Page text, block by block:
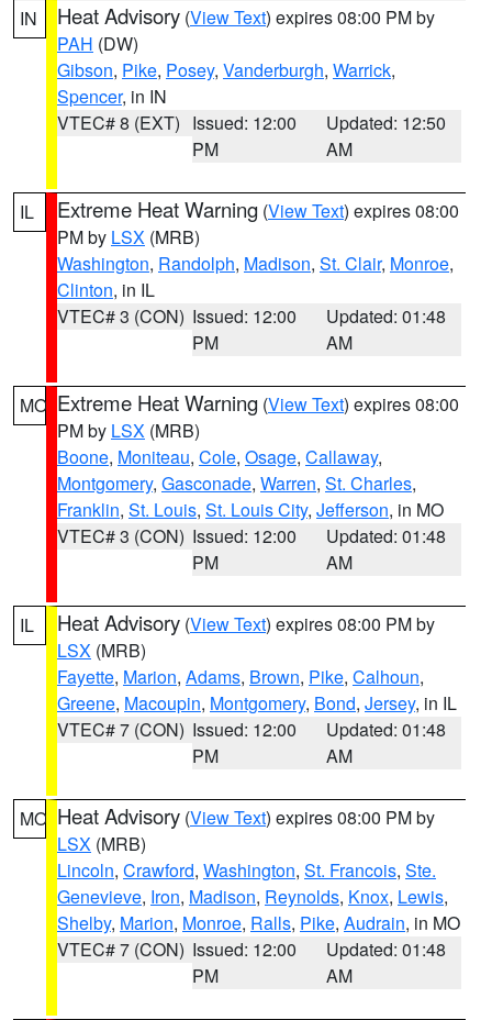
IN Heat Advisory (View Text) expires 08:00 PM by
PAH (DW)
Gibson, Pike, Posey, Vanderburgh, Warrick,
Spencer, in IN
VTEC# 8 (EXT) Issued: 12:00
PM
Updated: 12:50
AM
IL Extreme Heat Warning (View Text) expires 08:00
PM by LSX (MRB)
Washington, Randolph, Madison, St. Clair, Monroe,
Clinton, in IL
VTEC# 3 (CON) Issued: 12:00
PM
Updated: 01:48
AM
MO Extreme Heat Warning (View Text) expires 08:00
PM by LSX (MRB)
Boone, Moniteau, Cole, Osage, Callaway,
Montgomery, Gasconade, Warren, St. Charles,
Franklin, St. Louis, St. Louis City, Jefferson, in MO
VTEC# 3 (CON) Issued: 12:00
PM
Updated: 01:48
AM
IL Heat Advisory (View Text) expires 08:00 PM by
LSX (MRB)
Fayette, Marion, Adams, Brown, Pike, Calhoun,
Greene, Macoupin, Montgomery, Bond, Jersey, in IL
VTEC# 7 (CON) Issued: 12:00
PM
Updated: 01:48
AM
MO Heat Advisory (View Text) expires 08:00 PM by
LSX (MRB)
Lincoln, Crawford, Washington, St. Francois, Ste.
Genevieve, Iron, Madison, Reynolds, Knox, Lewis,
Shelby, Marion, Monroe, Ralls, Pike, Audrain, in MO
VTEC# 7 (CON) Issued: 12:00
PM
Updated: 01:48
AM